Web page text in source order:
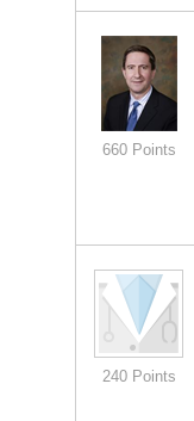
660 Points
240 Points